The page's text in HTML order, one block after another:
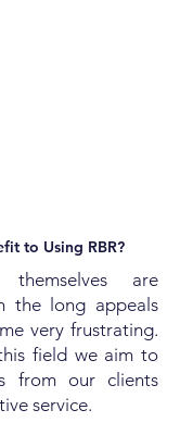
to Using RBR?
themselves are
the long appeals
very frustrating.
field we aim to
from our clients
service.